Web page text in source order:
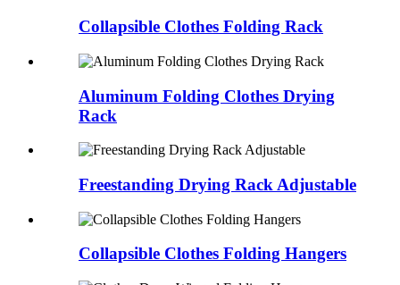
Collapsible Clothes Folding Rack
Aluminum Folding Clothes Drying
Rack
Freestanding Drying Rack Adjustable
Collapsible Clothes Folding Hangers